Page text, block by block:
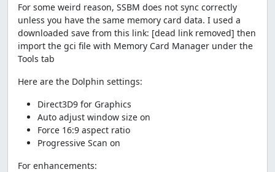
For some weird reason, SSBM does not sync correctly
unless you have the same memory card data. I used a
downloaded save from this link: [dead link removed] then
import the gci file with Memory Card Manager under the
Tools tab
Here are the Dolphin settings:
Direct3D9 for Graphics
Auto adjust window size on
Force 16:9 aspect ratio
Progressive Scan on
For enhancements: